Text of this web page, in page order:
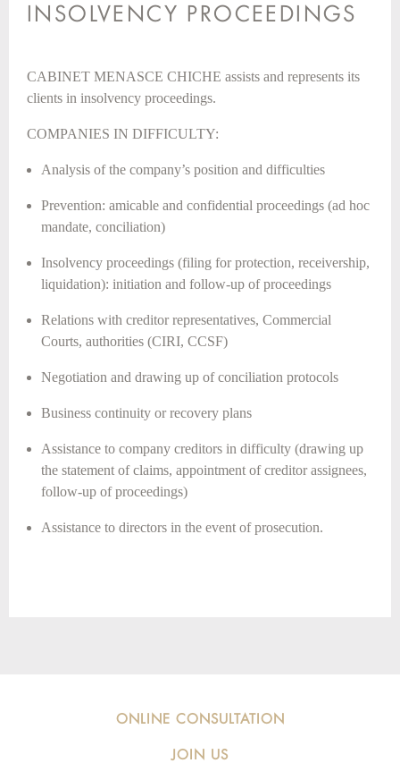
INSOLVENCY PROCEEDINGS
CABINET MENASCE CHICHE assists and represents its
clients in insolvency proceedings.
COMPANIES IN DIFFICULTY:
Analysis of the company’s position and difficulties
Prevention: amicable and confidential proceedings (ad hoc
mandate, conciliation)
Insolvency proceedings (filing for protection, receivership,
liquidation): initiation and follow-up of proceedings
Relations with creditor representatives, Commercial
Courts, authorities (CIRI, CCSF)
Negotiation and drawing up of conciliation protocols
Business continuity or recovery plans
Assistance to company creditors in difficulty (drawing up
the statement of claims, appointment of creditor assignees,
follow-up of proceedings)
Assistance to directors in the event of prosecution.
ONLINE CONSULTATION
JOIN US